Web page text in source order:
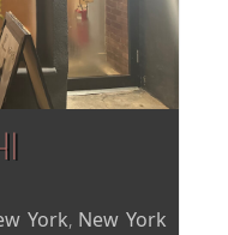
York, New York